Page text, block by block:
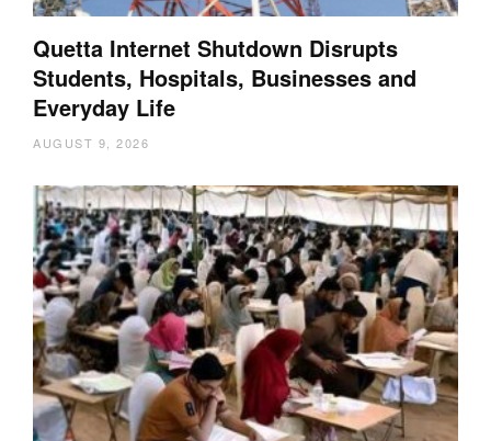
Quetta Internet Shutdown Disrupts
Students, Hospitals, Businesses and
Everyday Life
AUGUST 9, 2026